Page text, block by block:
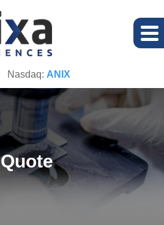
Nasdaq: ANIX
Quote